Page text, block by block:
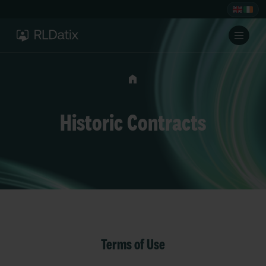
Historic Contracts
Terms of Use